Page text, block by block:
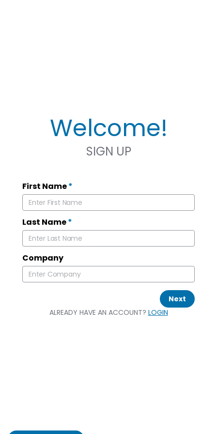
Welcome!
SIGN UP
First Name*
Last Name*
Company
Next
ALREADY HAVE AN ACCOUNT? LOGIN